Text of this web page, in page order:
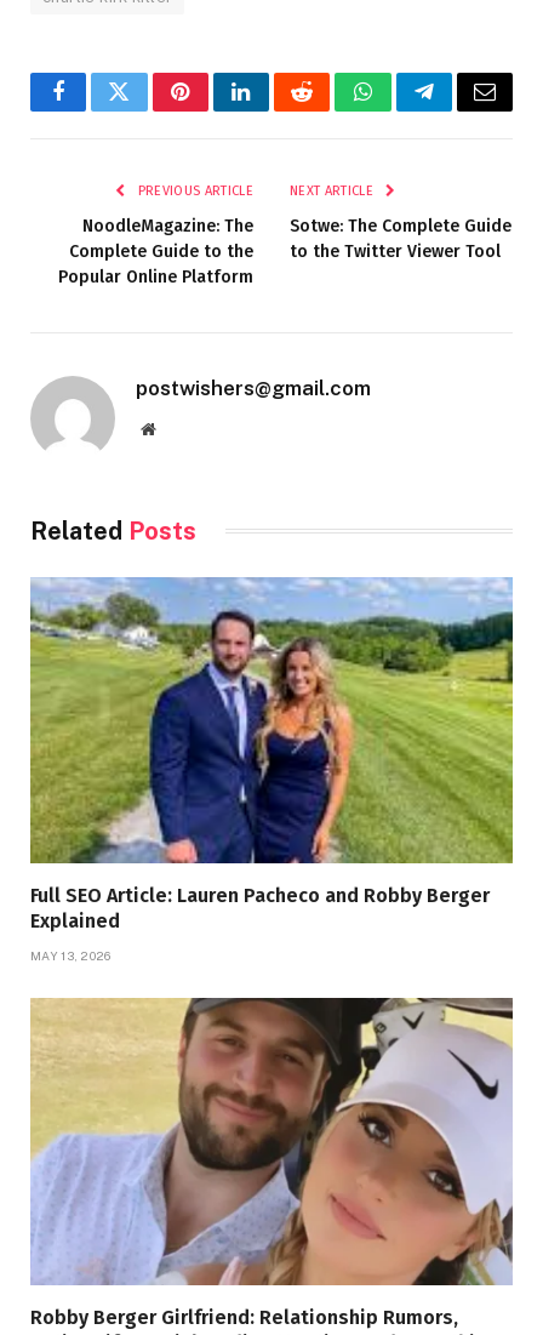
FacebookTwitterPinterestLinkedInRedditWhatsAppTelegramEmail
PREVIOUS ARTICLE
NoodleMagazine: The
Complete Guide to the
Popular Online Platform
NEXT ARTICLE
Sotwe: The Complete Guide
to the Twitter Viewer Tool
postwishers@gmail.com
Website
Related Posts
Full SEO Article: Lauren Pacheco and Robby Berger
Explained
MAY 13, 2026
Robby Berger Girlfriend: Relationship Rumors,